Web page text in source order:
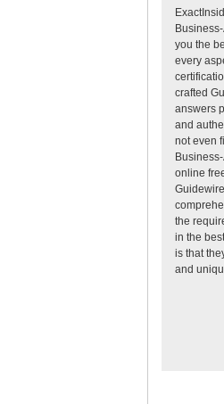
you the
every
crafted
answers
and
not even
online
the
in the
is that
and